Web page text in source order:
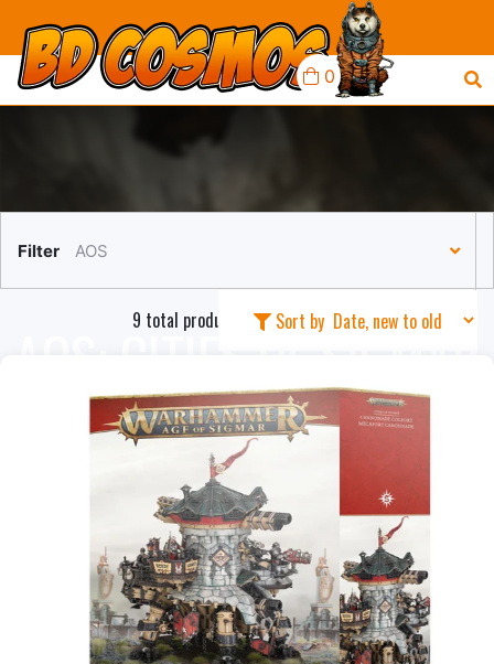
0
AOS: CITIES OF SIGMAR
Filter AOS
Sort by
9 total products in this collection
+Add to Cart
View this Product